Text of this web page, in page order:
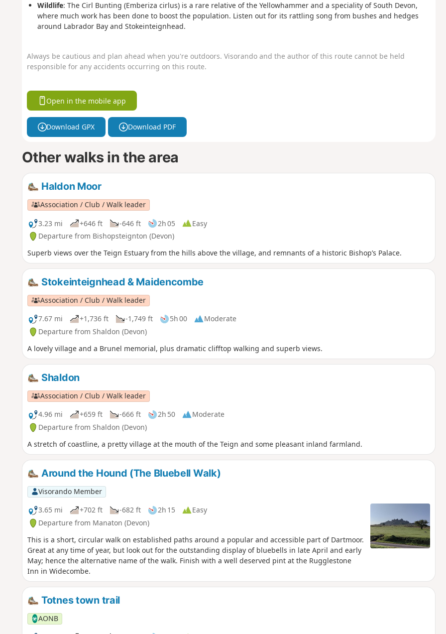
Wildlife: The Cirl Bunting (Emberiza cirlus) is a rare relative of the Yellowhammer and a speciality of South Devon,
where much work has been done to boost the population. Listen out for its rattling song from bushes and hedges
around Labrador Bay and Stokeinteignhead.
Always be cautious and plan ahead when you're outdoors. Visorando and the author of this route cannot be held
responsible for any accidents occurring on this route.
Open in the mobile app
Download GPX Download PDF
Other walks in the area
Haldon Moor
Association / Club / Walk leader
3.23 mi
+646 ft -646 ft 2h 05
Easy
Departure from Bishopsteignton (Devon)
Superb views over the Teign Estuary from the hills above the village, and remnants of a historic Bishop’s Palace.
Stokeinteignhead & Maidencombe
Association / Club / Walk leader
7.67 mi
+1,736 ft -1,749 ft 5h 00
Moderate
Departure from Shaldon (Devon)
A lovely village and a Brunel memorial, plus dramatic clifftop walking and superb views.
Shaldon
Association / Club / Walk leader
4.96 mi
+659 ft -666 ft 2h 50
Moderate
Departure from Shaldon (Devon)
A stretch of coastline, a pretty village at the mouth of the Teign and some pleasant inland farmland.
Around the Hound (The Bluebell Walk)
Visorando Member
3.65 mi
+702 ft -682 ft 2h 15
Easy
Departure from Manaton (Devon)
This is a short, circular walk on established paths around a popular and accessible part of Dartmoor.
Great at any time of year, but look out for the outstanding display of bluebells in late April and early
May; hence the alternative name of the walk. Finish with a well deserved pint at the Rugglestone
Inn in Widecombe.
Totnes town trail
AONB